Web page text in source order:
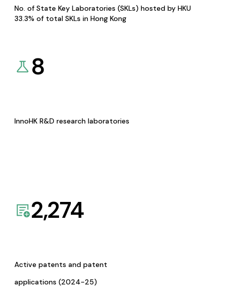
No. of State Key Laboratories (SKLs) hosted by HKU
33.3% of total SKLs in Hong Kong
8
InnoHK R&D research laboratories
2,274
Active patents and patent
applications (2024-25)